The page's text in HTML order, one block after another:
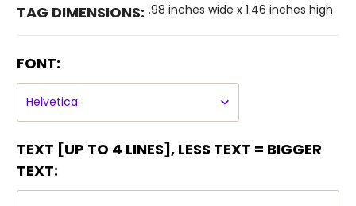
TAG DIMENSIONS: .98 inches wide x 1.46 inches high
FONT:
TEXT [UP TO 4 LINES], LESS TEXT = BIGGER
TEXT: